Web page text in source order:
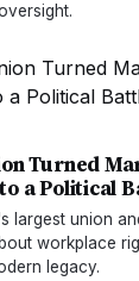
Turned
a Political
largest union
workplace
legacy.